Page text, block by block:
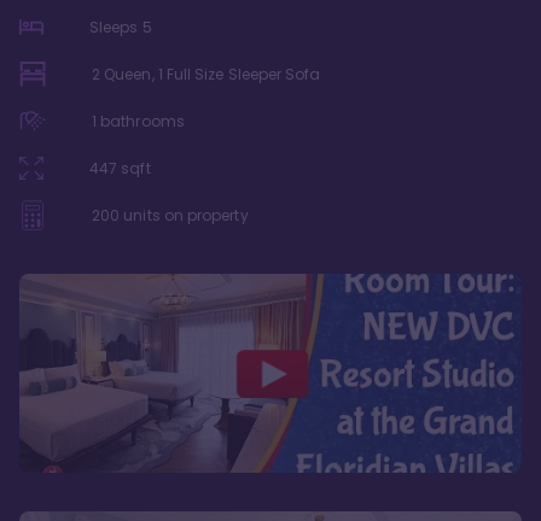
Sleeps 5
2 Queen, 1 Full Size Sleeper Sofa
1 bathrooms
447 sqft
200 units on property